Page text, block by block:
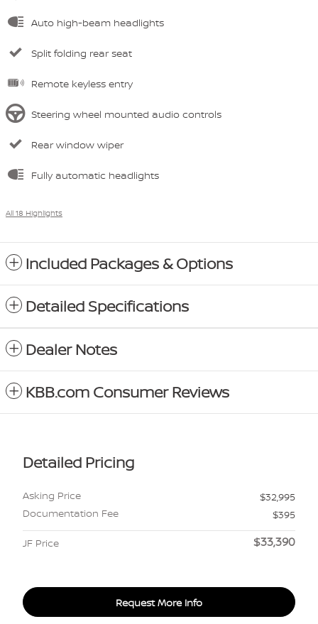
Auto high-beam headlights
Split folding rear seat
Remote keyless entry
Steering wheel mounted audio controls
Rear window wiper
Fully automatic headlights
All 18 Highlights
Included Packages & Options
Detailed Specifications
Dealer Notes
KBB.com Consumer Reviews
Detailed Pricing
Asking Price
$32,995
Documentation Fee
$395
JF Price $33,390
Request More Info